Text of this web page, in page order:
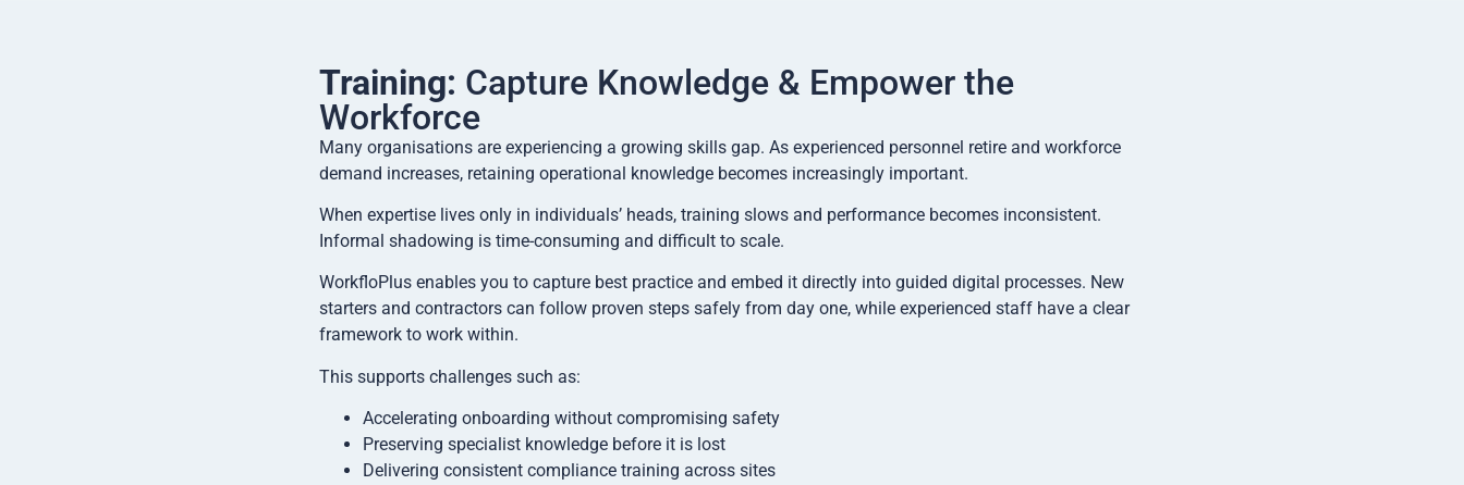
Training: Capture Knowledge & Empower the
Workforce
Many organisations are experiencing a growing skills gap. As experienced personnel retire and workforce
demand increases, retaining operational knowledge becomes increasingly important.
When expertise lives only in individuals’ heads, training slows and performance becomes inconsistent.
Informal shadowing is time-consuming and difficult to scale.
WorkfloPlus enables you to capture best practice and embed it directly into guided digital processes. New
starters and contractors can follow proven steps safely from day one, while experienced staff have a clear
framework to work within.
This supports challenges such as:
Accelerating onboarding without compromising safety
Preserving specialist knowledge before it is lost
Delivering consistent compliance training across sites